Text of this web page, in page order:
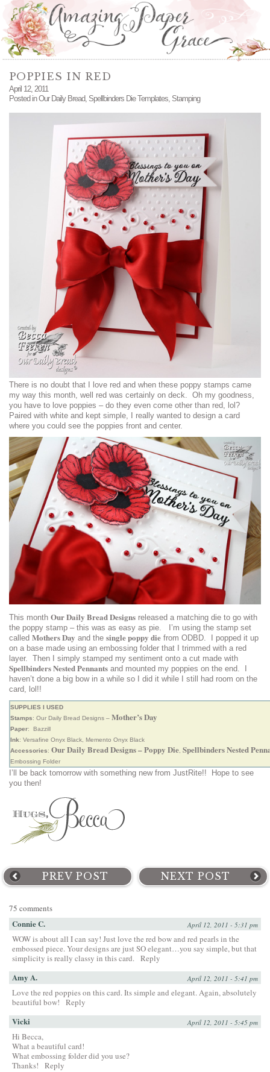
POPPIES IN RED
April 12, 2011
Posted inOur Daily Bread, Spellbinders Die Templates, Stamping
There is no doubt that I love red and when these poppy stamps came
my way this month, well red was certainly on deck. Oh my goodness,
you have to love poppies – do they even come other than red, lol?
Paired with white and kept simple, I really wanted to design a card
where you could see the poppies front and center.
This month Our Daily Bread Designs released a matching die to go with
the poppy stamp – this was as easy as pie. I’m using the stamp set
called Mothers Day and the single poppy die from ODBD. I popped it up
on a base made using an embossing folder that I trimmed with a red
layer. Then I simply stamped my sentiment onto a cut made with
Spellbinders Nested Pennants and mounted my poppies on the end. I
haven’t done a big bow in a while so I did it while I still had room on the
card, lol!!
SUPPLIES I USED
Stamps: Our Daily Bread Designs – Mother’s Day
Paper: Bazzill
Ink: Versafine Onyx Black, Memento Onyx Black
Accessories: Our Daily Bread Designs – Poppy Die Spellbinders Nested
Embossing Folder
I’ll be back tomorrow with something new from JustRite!! Hope to see
you then!
PREV POST NEXT POST
75 comments
Connie C. April 12, 2011 - 5:31 pm
WOW is about all I can say! Just love the red bow and red pearls in the
embossed piece. Your designs are just SO elegant…you say simple, but that
simplicity is really classy in this card. Reply
Amy A. April 12, 2011 - 5:41 pm
Love the red poppies on this card. Its simple and elegant. Again, absolutely
beautiful bow!
Reply
Vicki April 12, 2011 - 5:45 pm
Hi Becca,
What a beautiful card!
What embossing folder did you use?
Thanks!
Reply